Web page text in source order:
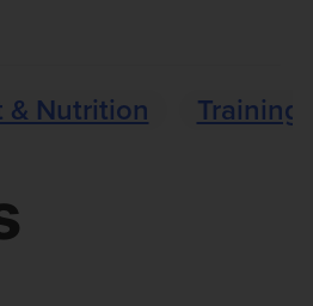
& Nutrition Training